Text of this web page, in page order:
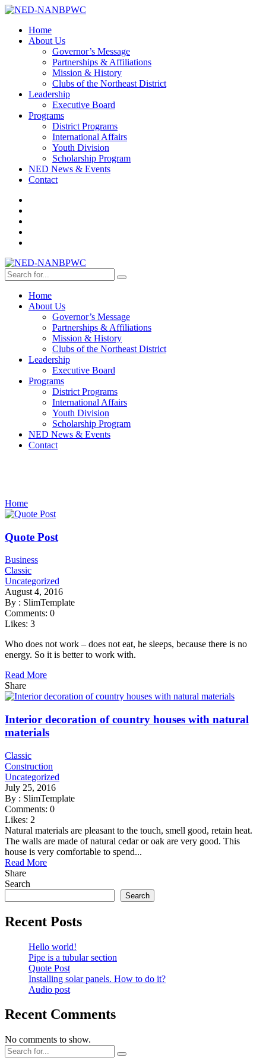
Home
About Us
Governor’s Message
Partnerships & Affiliations
Mission & History
Clubs of the Northeast District
Leadership
Executive Board
Programs
District Programs
International Affairs
Youth Division
Scholarship Program
NED News & Events
Contact
Home
About Us
Governor’s Message
Partnerships & Affiliations
Mission & History
Clubs of the Northeast District
Leadership
Executive Board
Programs
District Programs
International Affairs
Youth Division
Scholarship Program
NED News & Events
Contact
Home
Quote Post
Business
Classic
Uncategorized
August 4, 2016
By : SlimTemplate
Comments: 0
Likes: 3
Who does not work – does not eat, he sleeps, because there is no
energy. So it is better to work with.
Read More
Share
Interior decoration of country houses with natural
materials
Classic
Construction
Uncategorized
July 25, 2016
By : SlimTemplate
Comments: 0
Likes: 2
Natural materials are pleasant to the touch, smell good, retain heat.
The walls are made of natural cedar or oak are very good. This
house is very comfortable to spend...
Read More
Share
Search
Search
Recent Posts
Hello world!
Pipe is a tubular section
Quote Post
Installing solar panels. How to do it?
Audio post
Recent Comments
No comments to show.